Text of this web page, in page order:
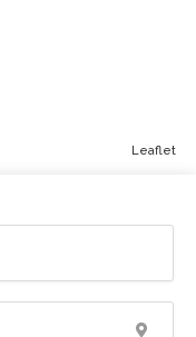
Leaflet